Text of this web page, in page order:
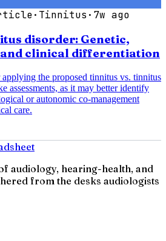
· Tinnitus · 7w ago
disorder: Genetic,
clinical differentiation
the proposed tinnitus vs. tinnitus
assessments, as it may better identify
or autonomic co-management
care.
audiology, hearing-health, and
from the desks audiologists